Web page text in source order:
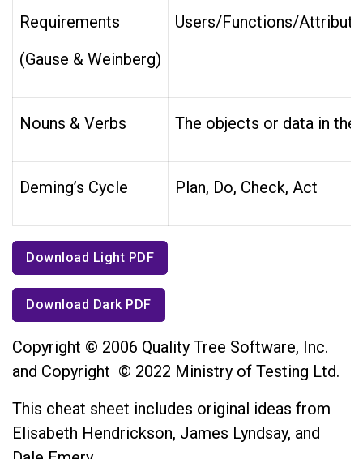
Requirements
(Gause & Weinberg)
Users/Functions/
Nouns & Verbs The objects or data in the
Deming’s Cycle Plan, Do, Check, Act
Download Light PDF
Download Dark PDF
Copyright © 2006 Quality Tree Software, Inc.
and Copyright © 2022 Ministry of Testing Ltd.
This cheat sheet includes original ideas from
Elisabeth Hendrickson, James Lyndsay, and